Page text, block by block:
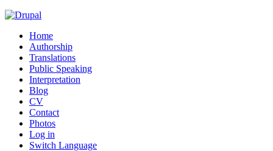
Home
Authorship
Translations
Public Speaking
Interpretation
Blog
CV
Contact
Photos
Log in
Switch Language